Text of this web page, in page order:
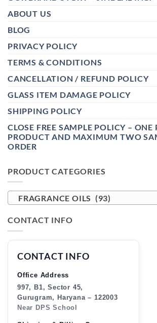
ABOUT US
BLOG
PRIVACY POLICY
TERMS & CONDITIONS
CANCELLATION / REFUND POLICY
GLASS ITEM DAMAGE POLICY
SHIPPING POLICY
CLOSE FREE SAMPLE POLICY – ONE
PRODUCT AND MAXIMUM TWO
ORDER
PRODUCT CATEGORIES
FRAGRANCE OILS (93)
CONTACT INFO
CONTACT INFO
Office Address
997, B1, Sector 45,
Gurugram, Haryana – 122003
Near DPS School